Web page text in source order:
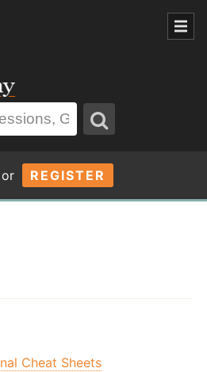
or REGISTER
Cheat Sheets